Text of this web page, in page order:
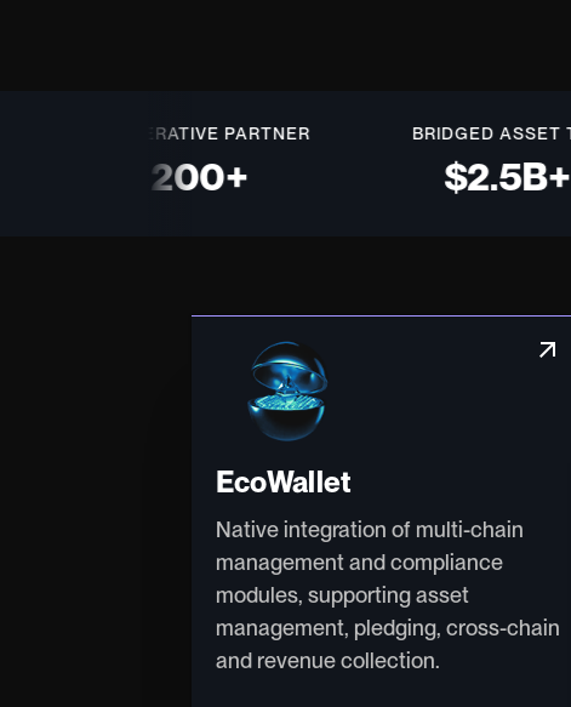
COOPERATIVE PARTNER
200+
BRIDGED ASSET TXS
$2.5B+
arrow_outward
EcoWallet
Native integration of multi-chain
management and compliance
modules, supporting asset
management, pledging, cross-chain
and revenue collection.